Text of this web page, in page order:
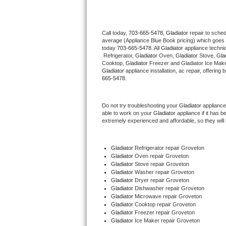
U-line Repair
Viking Repair
Wolf Repair
Speed Queen Repair
Danby Repair
Marvel Repair
Lynx Repair
Call today, 703-665-5478, Gladiator repair to
average (Appliance Blue Book pricing) which
today 703-665-5478 . All Gladiator appliance
Refrigerator, Gladiator Oven, Gladiator Stove,
Cooktop, Gladiator Freezer and Gladiator Ice
Gladiator appliance installation, ac repair, offering
665-5478.
Do not try troubleshooting your Gladiator
able to work on your Gladiator appliance if it has
extremely experienced and affordable, so they
Gladiator Refrigerator repair Groveton
Gladiator Oven repair Groveton
Gladiator Stove repair Groveton
Gladiator Washer repair Groveton
Gladiator Dryer repair Groveton
Gladiator Dishwasher repair Groveton
Gladiator Microwave repair Groveton
Gladiator Cooktop repair Groveton
Gladiator Freezer repair Groveton
Gladiator Ice Maker repair Groveton